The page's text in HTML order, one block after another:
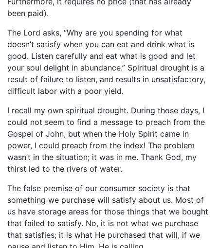
been paid).
The Lord asks, “Why are you spending for what
doesn’t satisfy when you can eat and drink what is
good. Listen carefully and eat what is good and let
your soul delight in abundance.” Spiritual drought is a
result of failure to listen, and results in unsatisfactory,
difficult labor with a poor yield.
I recall my own spiritual drought. During those days, I
could not seem to find a message to preach from the
Gospel of John, but when the Holy Spirit came in
power, I could preach from the index! The problem
wasn’t in the situation; it was in me. Thank God, my
thirst led to the rivers of water.
The false premise of our consumer society is that
something we purchase will satisfy about us. Most of
us have storage areas for those things that we bought
that failed to satisfy. No, it is not what we purchase
that satisfies; it is what He purchased that will, if we